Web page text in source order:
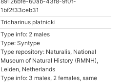
1bf2f33ceb31
Tricharinus platnicki
Type info: 2 males
Type: Syntype
Type repository: Naturalis, National
Museum of Natural History (RMNH),
Leiden, Netherlands
Type info: 3 males, 2 females, same